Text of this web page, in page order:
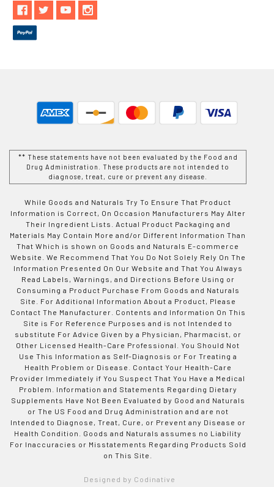
** These statements have not been evaluated by the Food and
Drug Administration. These products are not intended to
diagnose, treat, cure or prevent any disease.
While Goods and Naturals Try To Ensure That Product
Information is Correct, On Occasion Manufacturers May Alter
Their Ingredient Lists. Actual Product Packaging and
Materials May Contain More and/or Different Information Than
That Which is shown on Goods and Naturals E-commerce
Website. We Recommend That You Do Not Solely Rely On The
Information Presented On Our Website and That You Always
Read Labels, Warnings, and Directions Before Using or
Consuming a Product Purchase From Goods and Naturals
Site. For Additional Information About a Product, Please
Contact The Manufacturer. Contents and Information On This
Site is For Reference Purposes and is not Intended to
substitute For Advice Given by a Physician, Pharmacist, or
Other Licensed Health-Care Professional. You Should Not
Use This Information as Self-Diagnosis or For Treating a
Health Problem or Disease. Contact Your Health-Care
Provider Immediately if You Suspect That You Have a Medical
Problem. Information and Statements Regarding Dietary
Supplements Have Not Been Evaluated by Good and Naturals
or The US Food and Drug Administration and are not
Intended to Diagnose, Treat, Cure, or Prevent any Disease or
Health Condition. Goods and Naturals assumes no Liability
For Inaccuracies or Misstatements Regarding Products Sold
on This Site.
Designed by Codinative